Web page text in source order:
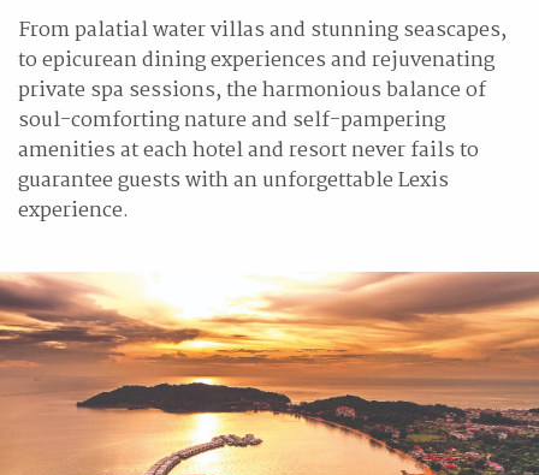
From palatial water villas and stunning seascapes,
to epicurean dining experiences and rejuvenating
private spa sessions, the harmonious balance of
soul-comforting nature and self-pampering
amenities at each hotel and resort never fails to
guarantee guests with an unforgettable Lexis
experience.